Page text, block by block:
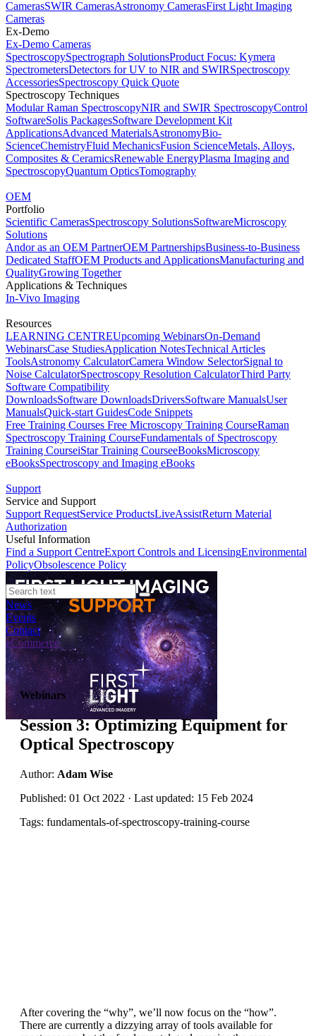
CamerasSWIR CamerasAstronomy CamerasFirst Light Imaging
Cameras
Ex-Demo
Ex-Demo Cameras
SpectroscopySpectrograph SolutionsProduct Focus: Kymera
SpectrometersDetectors for UV to NIR and SWIRSpectroscopy
AccessoriesSpectroscopy Quick Quote
Spectroscopy Techniques
Modular Raman SpectroscopyNIR and SWIR SpectroscopyControl
SoftwareSolis PackagesSoftware Development Kit
ApplicationsAdvanced MaterialsAstronomyBio-
ScienceChemistryFluid MechanicsFusion ScienceMetals, Alloys,
Composites & CeramicsRenewable EnergyPlasma Imaging and
SpectroscopyQuantum OpticsTomography
OEM
Portfolio
Scientific CamerasSpectroscopy SolutionsSoftwareMicroscopy
Solutions
Andor as an OEM PartnerOEM PartnershipsBusiness-to-Business
Dedicated StaffOEM Products and ApplicationsManufacturing and
QualityGrowing Together
Applications & Techniques
In-Vivo Imaging
Resources
LEARNING CENTREUpcoming WebinarsOn-Demand
WebinarsCase StudiesApplication NotesTechnical Articles
ToolsAstronomy CalculatorCamera Window SelectorSignal to
Noise CalculatorSpectroscopy Resolution CalculatorThird Party
Software Compatibility
DownloadsSoftware DownloadsDriversSoftware ManualsUser
ManualsQuick-start GuidesCode Snippets
Free Training Courses Free Microscopy Training CourseRaman
Spectroscopy Training CourseFundamentals of Spectroscopy
Training CourseiStar Training CourseeBooksMicroscopy
eBooksSpectroscopy and Imaging eBooks
Support
Service and Support
Support RequestService ProductsLiveAssistReturn Material
Authorization
Useful Information
Find a Support CentreExport Controls and LicensingEnvironmental
PolicyObsolescence Policy
News
Events
Contact
eCommerce
Webinars
Session 3: Optimizing Equipment for
Optical Spectroscopy
Author: Adam Wise
Published: 01 Oct 2022 · Last updated: 15 Feb 2024
Tags: fundamentals-of-spectroscopy-training-course
After covering the “why”, we’ll now focus on the “how”.
There are currently a dizzying array of tools available for